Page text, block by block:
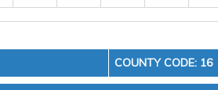
COUNTY CODE: 16